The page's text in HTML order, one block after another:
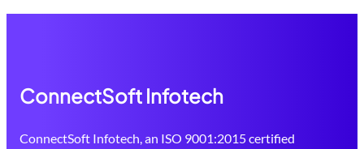
ConnectSoft Infotech
ConnectSoft Infotech, an ISO 9001:2015 certified